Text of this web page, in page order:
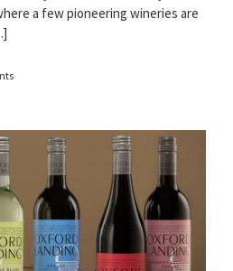
a few pioneering wineries are